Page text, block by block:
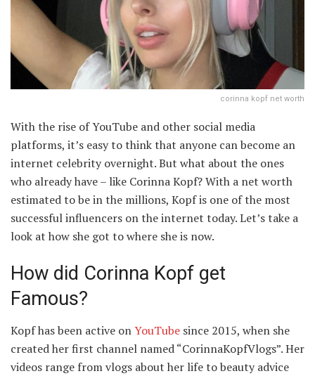
corinna kopf net worth
With the rise of YouTube and other social media
platforms, it’s easy to think that anyone can become an
internet celebrity overnight. But what about the ones
who already have – like Corinna Kopf? With a net worth
estimated to be in the millions, Kopf is one of the most
successful influencers on the internet today. Let’s take a
look at how she got to where she is now.
How did Corinna Kopf get
Famous?
Kopf has been active onYouTube since 2015, when she
created her first channel named “CorinnaKopfVlogs”. Her
videos range from vlogs about her life to beauty advice